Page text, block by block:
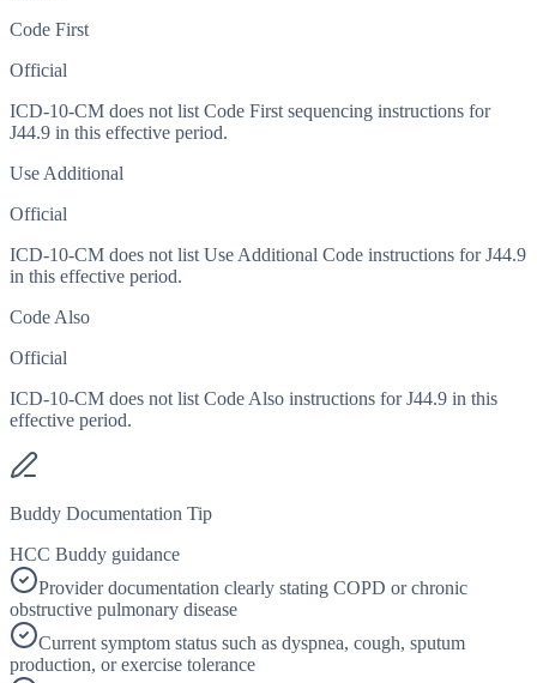
Code First
Official
ICD-10-CM does not list Code First sequencing instructions for
J44.9 in this effective period.
Use Additional
Official
ICD-10-CM does not list Use Additional Code instructions for J44.9
in this effective period.
Code Also
Official
ICD-10-CM does not list Code Also instructions for J44.9 in this
effective period.
Buddy Documentation Tip
HCC Buddy guidance
Provider documentation clearly stating COPD or chronic
obstructive pulmonary disease
Current symptom status such as dyspnea, cough, sputum
production, or exercise tolerance